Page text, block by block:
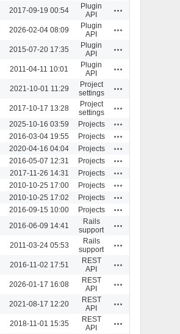
2017-09-19 00:54
Plugin
API
2026-02-04 08:09
Plugin
API
2015-07-20 17:35
Plugin
API
2011-04-11 10:01
Plugin
API
2021-10-01 11:29
Project
settings
2017-10-17 13:28
Project
settings
2025-10-16 03:59 Projects
2016-03-04 19:55 Projects
2020-04-16 04:04 Projects
2016-05-07 12:31 Projects
2017-11-26 14:31 Projects
2010-10-25 17:00 Projects
2010-10-25 17:02 Projects
2016-09-15 10:00 Projects
2016-06-09 14:41
Rails
support
2011-03-24 05:53
Rails
support
2016-11-02 17:51
REST
API
2026-01-17 16:08
REST
API
2021-08-17 12:20
REST
API
2018-11-01 15:35
REST
API